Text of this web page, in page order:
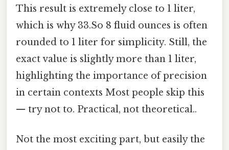
This result is extremely close to 1 liter,
which is why 33.So 8 fluid ounces is often
rounded to 1 liter for simplicity. Still, the
exact value is slightly more than 1 liter,
highlighting the importance of precision
in certain contexts Most people skip this
— try not to. Practical, not theoretical..
Not the most exciting part, but easily the